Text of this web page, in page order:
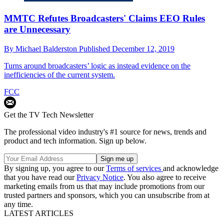
MMTC Refutes Broadcasters' Claims EEO Rules
are Unnecessary
By Michael Balderston Published December 12, 2019
Turns around broadcasters’ logic as instead evidence on the
inefficiencies of the current system.
FCC
Get the TV Tech Newsletter
The professional video industry's #1 source for news, trends and
product and tech information. Sign up below.
By signing up, you agree to ourTerms of services and acknowledge
that you have read ourPrivacy Notice. You also agree to receive
marketing emails from us that may include promotions from our
trusted partners and sponsors, which you can unsubscribe from at
any time.
LATEST ARTICLES